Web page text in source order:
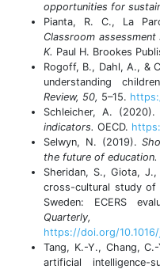
opportunities for
Pianta, R. C., La
Classroom
K. Paul H. Brookes
Rogoff, B., Dahl, A., &
understanding
Review, 50, 5–15.
Schleicher, A. (2020).
indicators. OECD.
Selwyn, N. (2019).
the future of education.
Sheridan, S., Giota,
cross-cultural study of
Sweden: ECERS
https://doi.org/
Tang, K.-Y., Chang,
artificial intelligence-